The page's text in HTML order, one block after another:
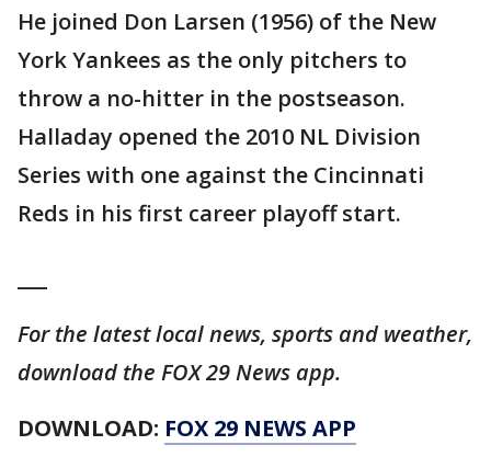
He joined Don Larsen (1956) of the New
York Yankees as the only pitchers to
throw a no-hitter in the postseason.
Halladay opened the 2010 NL Division
Series with one against the Cincinnati
Reds in his first career playoff start.
For the latest local news, sports and weather,
download the FOX 29 News app.
DOWNLOAD: FOX 29 NEWS APP